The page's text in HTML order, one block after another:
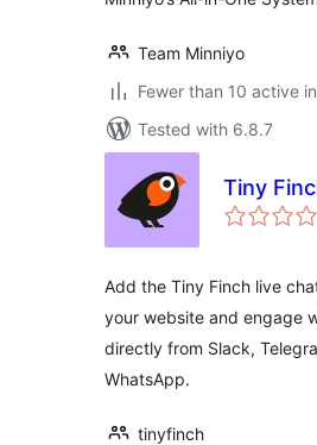
Team Minniyo
Fewer than 10 active
Tested with 6.8.7
Tiny
Add the Tiny Finch live
your website and engage
directly from Slack,
WhatsApp.
tinyfinch